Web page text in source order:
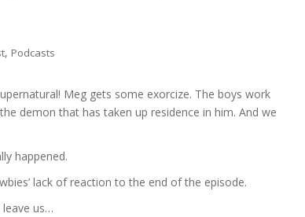
, Podcasts
Meg gets some exorcize. The boys work
demon that has taken up residence in him. And we
happened.
lack of reaction to the end of the episode.
us…